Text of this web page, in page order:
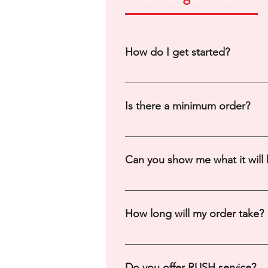
How do I get started?
You can start by filling out a
Is there a minimum order?
Minimums vary depending on
Can you show me what it
Yes, we will create a digital
you may be invoiced for the
How long will my order take?
This varies depending on